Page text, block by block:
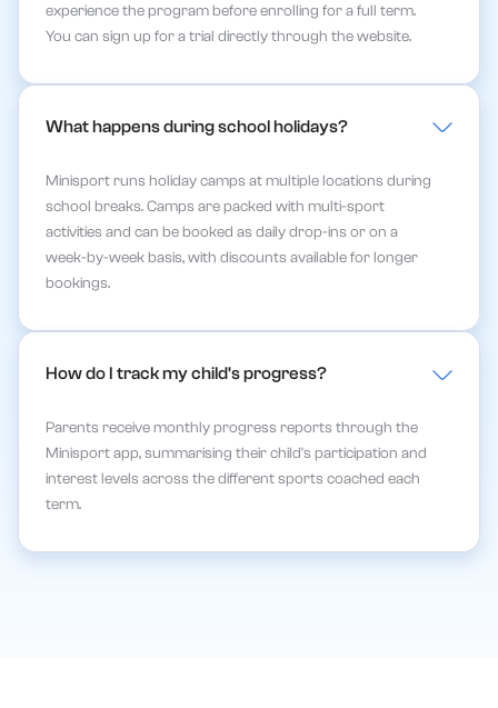
experience the program before enrolling for a full term.
You can sign up for a trial directly through the website.
What happens during school holidays?
Minisport runs holiday camps at multiple locations during
school breaks. Camps are packed with multi-sport
activities and can be booked as daily drop-ins or on a
week-by-week basis, with discounts available for longer
bookings.
How do I track my child's progress?
Parents receive monthly progress reports through the
Minisport app, summarising their child's participation and
interest levels across the different sports coached each
term.